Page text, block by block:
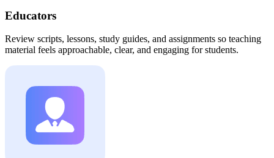
Educators
Review scripts, lessons, study guides, and assignments so teaching
material feels approachable, clear, and engaging for students.